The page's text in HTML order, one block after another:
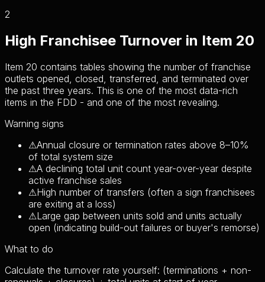
2
High Franchisee Turnover in Item 20
Item 20 contains tables showing the number of franchise
outlets opened, closed, transferred, and terminated over
the past three years. This is one of the most data-rich
items in the FDD - and one of the most revealing.
Warning signs
⚠Annual closure or termination rates above 8–10%
of total system size
⚠A declining total unit count year-over-year despite
active franchise sales
⚠High number of transfers (often a sign franchisees
are exiting at a loss)
⚠Large gap between units sold and units actually
open (indicating build-out failures or buyer's remorse)
What to do
Calculate the turnover rate yourself: (terminations + non-